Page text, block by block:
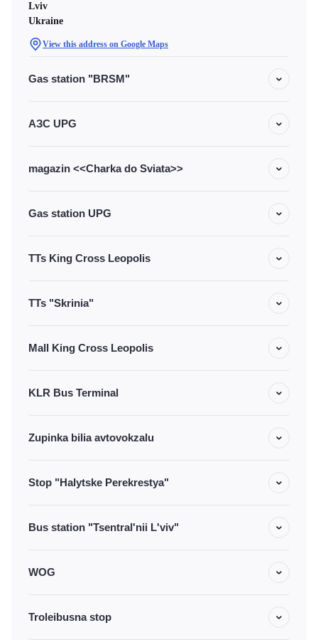
Lviv
Ukraine
View this address on Google Maps
Gas station "BRSM"
АЗС UPG
magazin <<Charka do Sviata>>
Gas station UPG
TTs King Cross Leopolis
TTs "Skrinia"
Mall King Cross Leopolis
KLR Bus Terminal
Zupinka bilia avtovokzalu
Stop "Halytske Perekrestya"
Bus station "Tsentral'nii L'viv"
WOG
Troleibusna stop